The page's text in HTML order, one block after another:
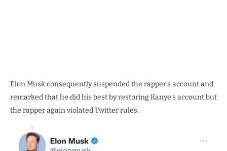
Elon Musk consequently suspended the rapper’s account and
remarked that he did his best by restoring Kanye’s account but
the rapper again violated Twitter rules.